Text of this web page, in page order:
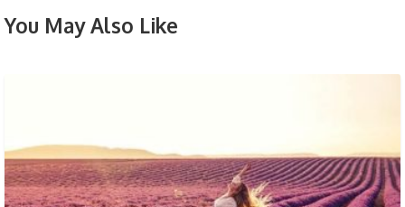
You May Also Like